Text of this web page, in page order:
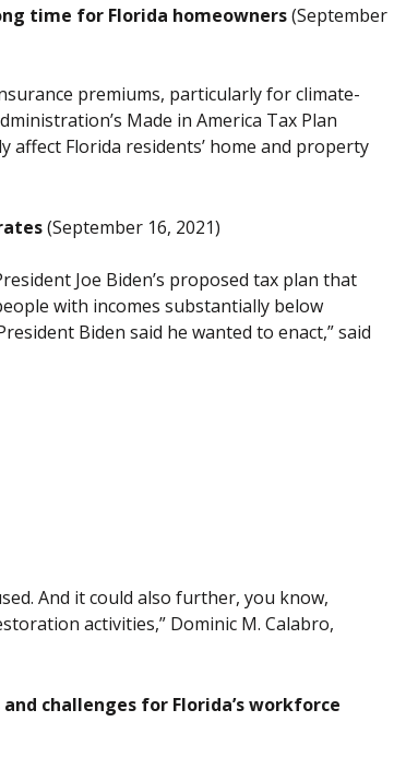
time for Florida homeowners(September
premiums, particularly for climate-
Made in America Tax Plan
Florida residents’ home and property
(September 16, 2021)
Joe Biden’s proposed tax plan that
with incomes substantially below
Biden said he wanted to enact,” said
And it could also further, you know,
activities,” Dominic M. Calabro,
challenges for Florida’s workforce